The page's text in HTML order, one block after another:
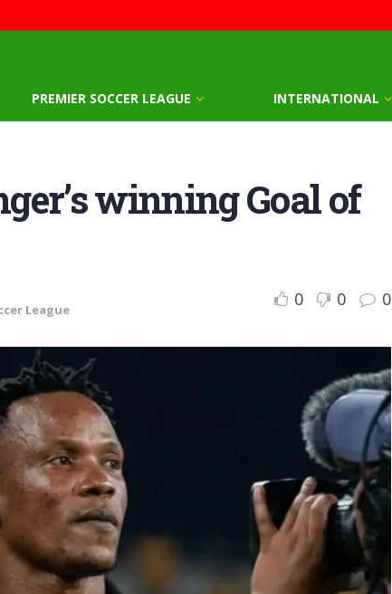
PREMIER SOCCER LEAGUE INTERNATIONAL
winning Goal of
League 0 0 0